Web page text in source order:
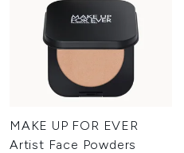
MAKE UP FOR EVER
Artist Face Powders